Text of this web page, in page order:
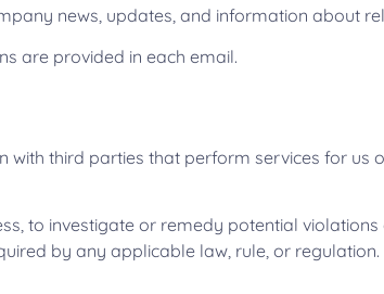
news, updates, and information about
are provided in each email.
third parties that perform services for us
to investigate or remedy potential
by any applicable law, rule, or regulation.